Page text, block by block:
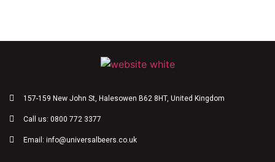
157-159 New John St, Halesowen B62 8HT, United Kingdom
Call us: 0800 772 3377
Email: info@universalbeers.co.uk